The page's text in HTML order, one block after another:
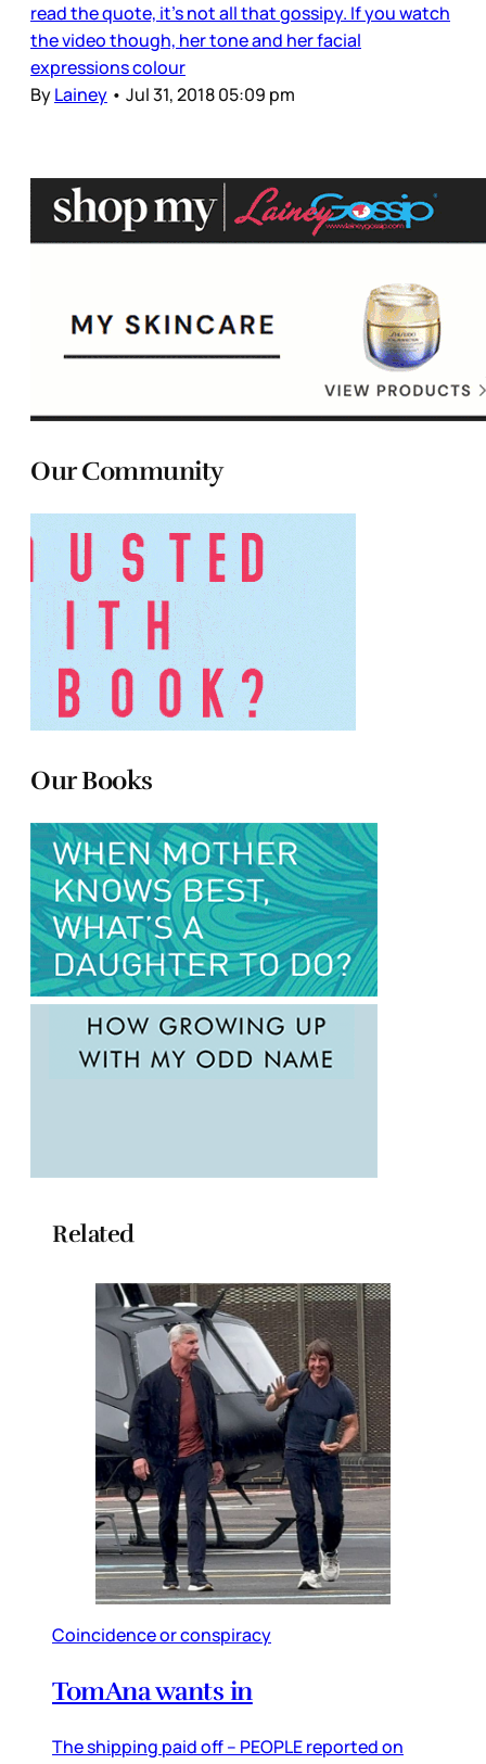
read the quote, it’s not all that gossipy. If you watch
the video though, her tone and her facial
expressions colour
ByLainey • Jul 31, 2018 05:09 pm
Our Community
Our Books
Related
Coincidence or conspiracy
TomAna wants in
The shipping paid off – PEOPLE reported on